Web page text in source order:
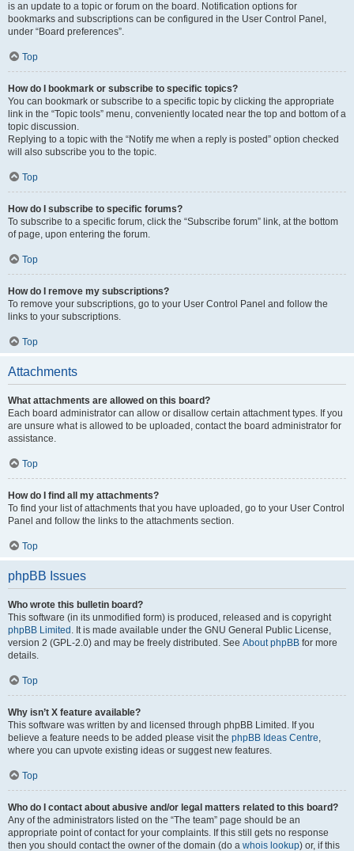
is an update to a topic or forum on the board. Notification options for
bookmarks and subscriptions can be configured in the User Control Panel,
under “Board preferences”.
Top
How do I bookmark or subscribe to specific topics?
You can bookmark or subscribe to a specific topic by clicking the appropriate
link in the “Topic tools” menu, conveniently located near the top and bottom of a
topic discussion.
Replying to a topic with the “Notify me when a reply is posted” option checked
will also subscribe you to the topic.
Top
How do I subscribe to specific forums?
To subscribe to a specific forum, click the “Subscribe forum” link, at the bottom
of page, upon entering the forum.
Top
How do I remove my subscriptions?
To remove your subscriptions, go to your User Control Panel and follow the
links to your subscriptions.
Top
Attachments
What attachments are allowed on this board?
Each board administrator can allow or disallow certain attachment types. If you
are unsure what is allowed to be uploaded, contact the board administrator for
assistance.
Top
How do I find all my attachments?
To find your list of attachments that you have uploaded, go to your User Control
Panel and follow the links to the attachments section.
Top
phpBB Issues
Who wrote this bulletin board?
This software (in its unmodified form) is produced, released and is copyright
phpBB Limited . It is made available under the GNU General Public License,
version 2 (GPL-2.0) and may be freely distributed. See About phpBB for more
details.
Top
Why isn’t X feature available?
This software was written by and licensed through phpBB Limited. If you
believe a feature needs to be added please visit the phpBB Ideas Centre,
where you can upvote existing ideas or suggest new features.
Top
Who do I contact about abusive and/or legal matters related to this board?
Any of the administrators listed on the “The team” page should be an
appropriate point of contact for your complaints. If this still gets no response
then you should contact the owner of the domain (do a whois lookup) or, if this